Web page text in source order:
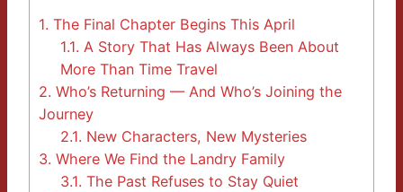
1. The Final Chapter Begins This April
1.1. A Story That Has Always Been About
More Than Time Travel
2. Who’s Returning — And Who’s Joining the
Journey
2.1. New Characters, New Mysteries
3. Where We Find the Landry Family
3.1. The Past Refuses to Stay Quiet